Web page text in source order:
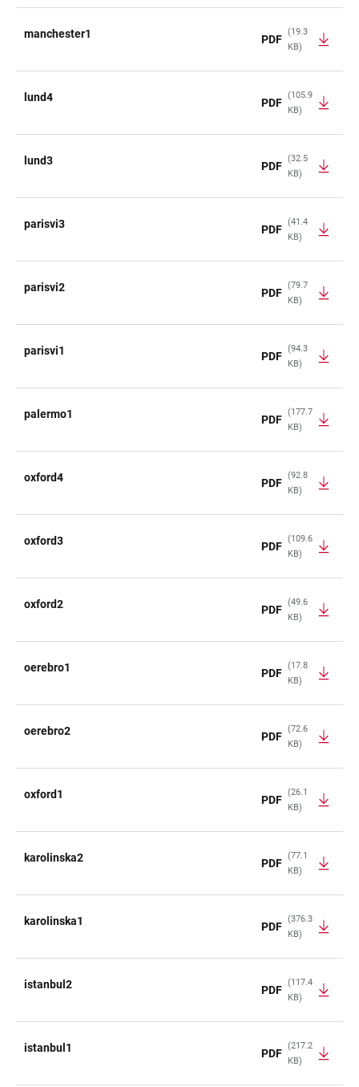
manchester1 PDF
(19.3
KB)
lund4 PDF
(105.9
KB)
lund3 PDF
(32.5
KB)
parisvi3 PDF
(41.4
KB)
parisvi2 PDF
(79.7
KB)
parisvi1 PDF
(94.3
KB)
palermo1 PDF
(177.7
KB)
oxford4 PDF
(92.8
KB)
oxford3 PDF
(109.6
KB)
oxford2 PDF
(49.6
KB)
oerebro1 PDF
(17.8
KB)
oerebro2 PDF
(72.6
KB)
oxford1 PDF
(26.1
KB)
karolinska2 PDF
(77.1
KB)
karolinska1 PDF
(376.3
KB)
istanbul2 PDF
(117.4
KB)
istanbul1 PDF
(217.2
KB)